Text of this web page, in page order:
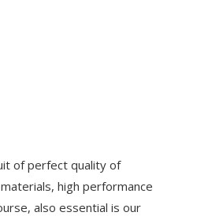
of perfect quality of
high performance
also essential is our